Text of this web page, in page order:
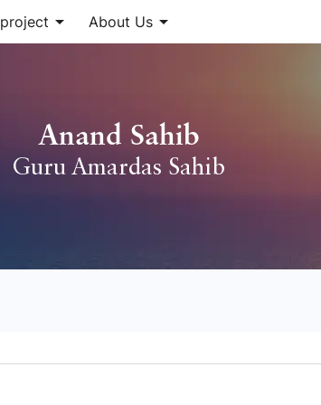
project arrow_drop_down About Usarrow_drop_down
Anand Sahib
Guru Amardas Sahib